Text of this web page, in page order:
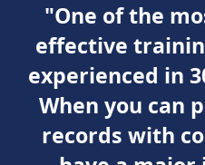
"One of the
effective
experienced in
When you can
records with